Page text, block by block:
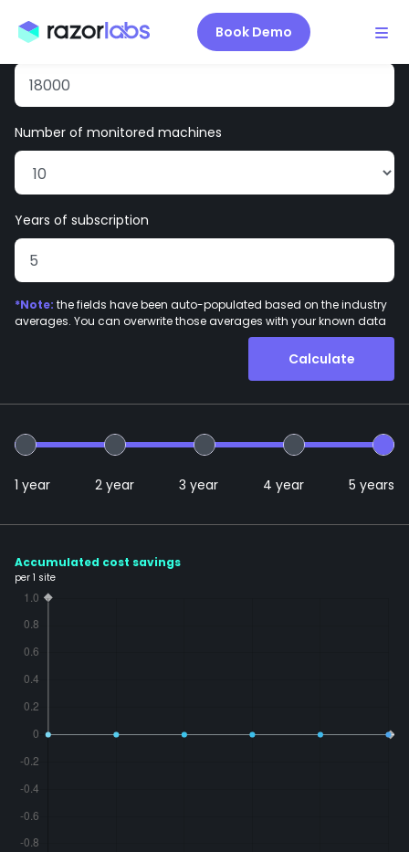
Book Demo
Average cost of downtime per hour per machine ($)
Number of monitored machines
Years of subscription
*Note: the fields have been auto-populated based on the industry
averages. You can overwrite those averages with your known data
Calculate
1 year 2 year 3 year 4 year 5 years
Accumulated cost savings
per 1 site